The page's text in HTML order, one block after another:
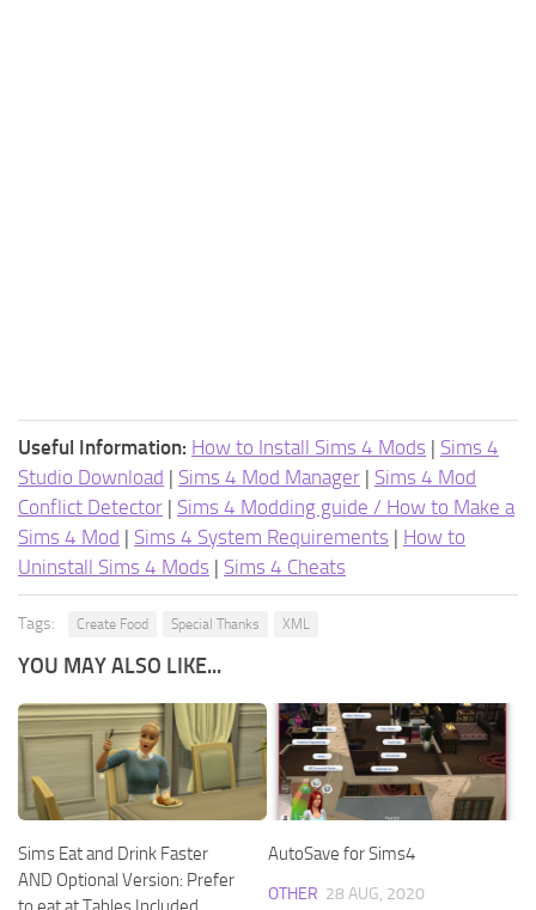
Useful Information: How to Install Sims 4 Mods | Sims 4
Studio Download | Sims 4 Mod Manager | Sims 4 Mod
Conflict Detector | Sims 4 Modding guide / How to Make a
Sims 4 Mod | Sims 4 System Requirements | How to
Uninstall Sims 4 Mods | Sims 4 Cheats
Tags: Create Food Special Thanks XML
YOU MAY ALSO LIKE...
Sims Eat and Drink Faster
AND Optional Version: Prefer
AutoSave for Sims4
OTHER 28 AUG, 2020